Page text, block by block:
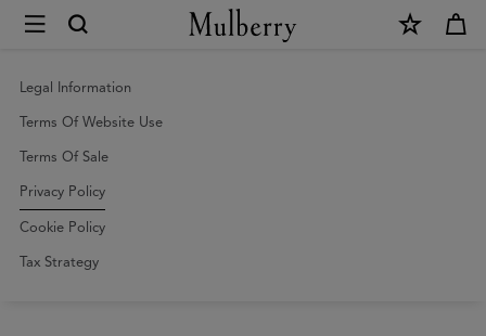
Privacy
|
Mulberry
Legal Information
Terms Of Website Use
Terms Of Sale
Privacy Policy
Cookie Policy
Tax Strategy